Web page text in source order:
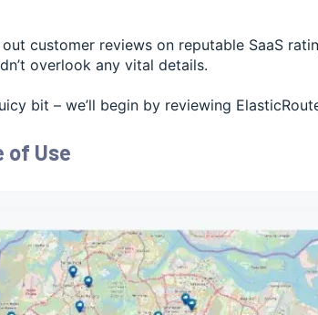
customer reviews on reputable SaaS
overlook any vital details.
bit – we’ll begin by reviewing
of Use